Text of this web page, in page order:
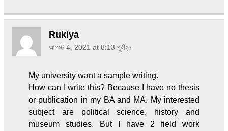
Rukiya
আগস্ট 4, 2021 at 8:13 পূর্বাহ্ন
My university want a sample writing.
How can I write this? Because I have no thesis
or publication in my BA and MA. My interested
subject are political science, history and
museum studies. But I have 2 field work